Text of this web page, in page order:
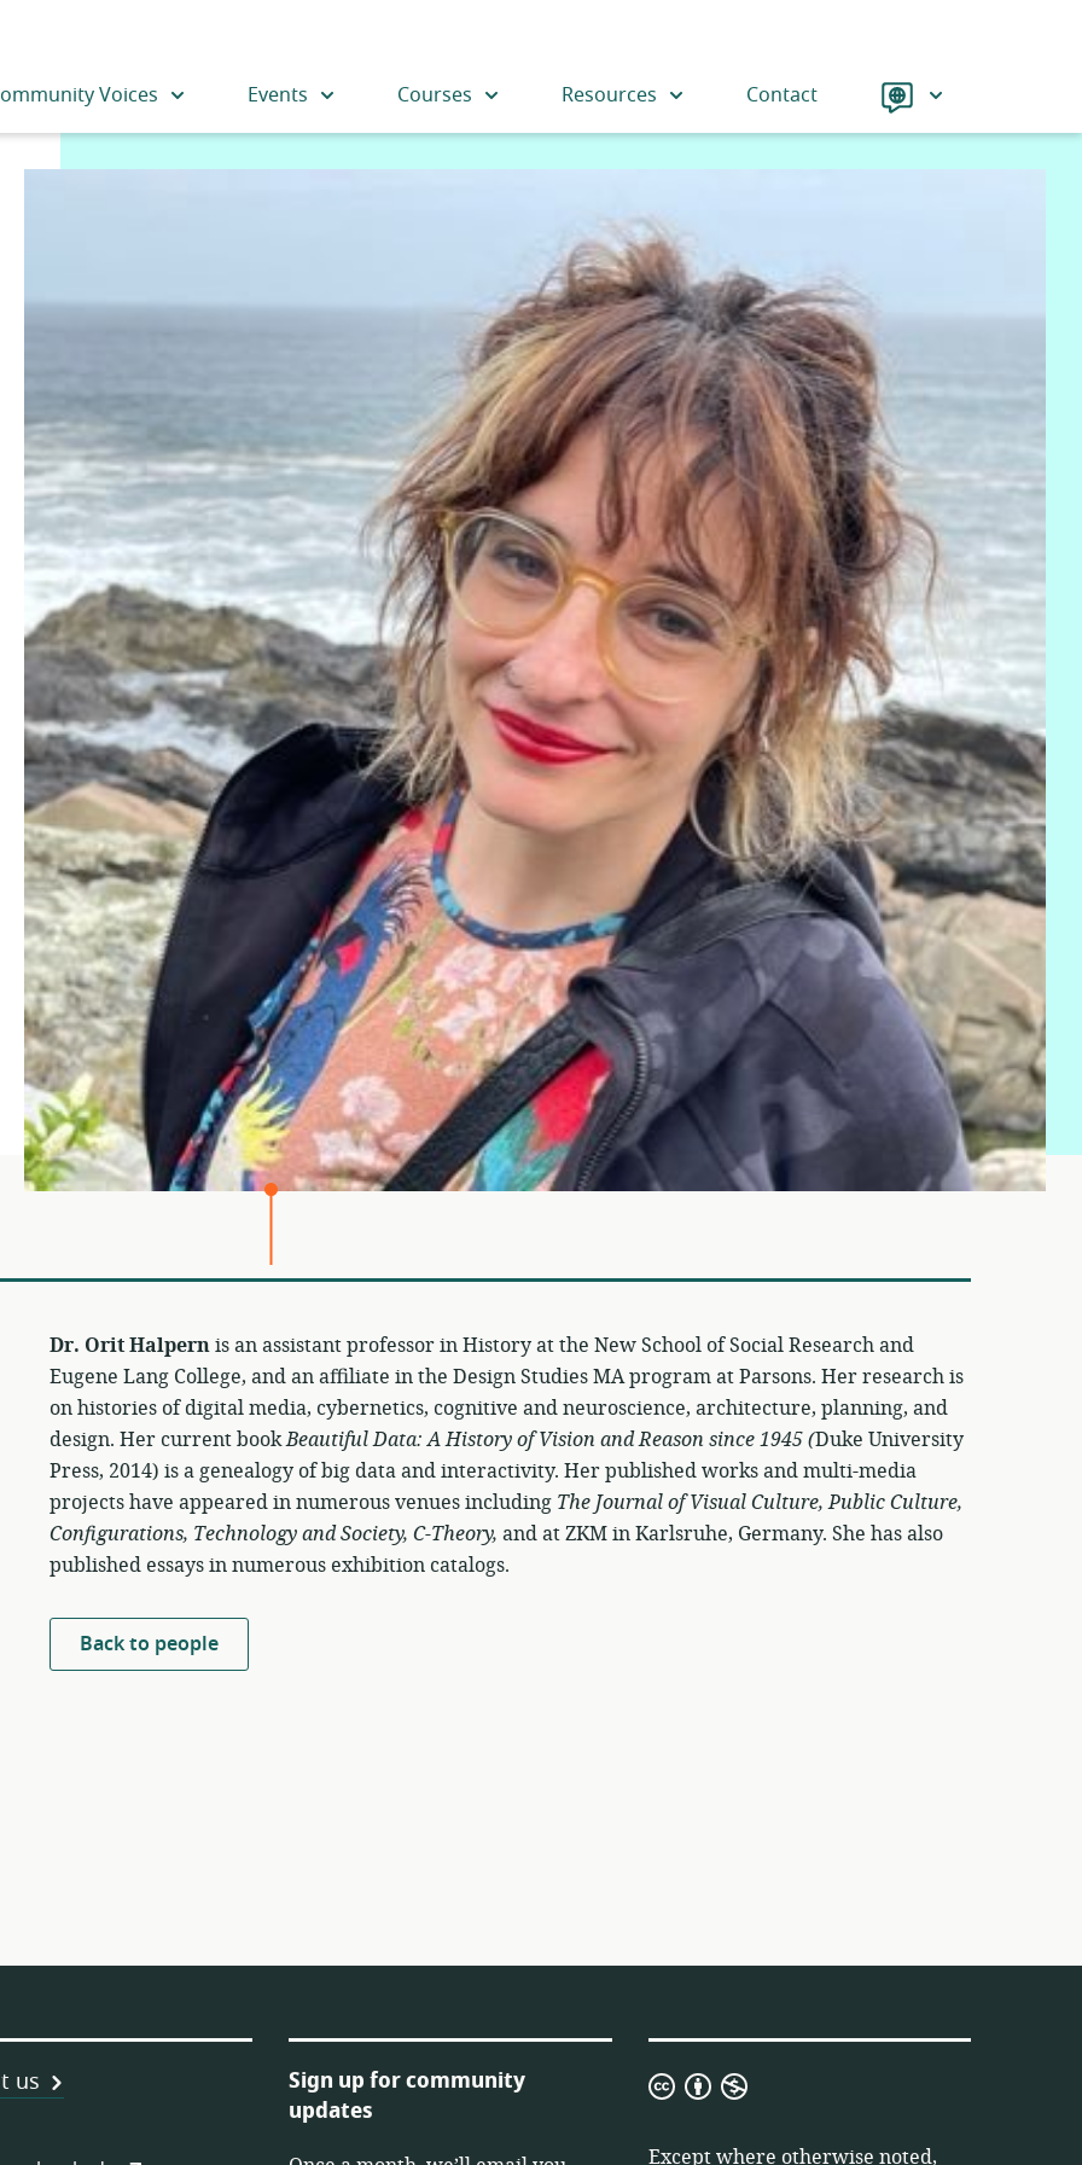
Voices Events Courses Resources Contact Language
Dr. Orit Halpernis an assistant professor in History at the New School of Social Research and
Eugene Lang College, and an affiliate in the Design Studies MA program at Parsons. Her research is
on histories of digital media, cybernetics, cognitive and neuroscience, architecture, planning, and
design. Her current bookBeautiful Data: A History of Vision and Reason since 1945 (Duke University
Press, 2014) is a genealogy of big data and interactivity. Her published works and multi-media
projects have appeared in numerous venues including The Journal of Visual Culture, Public Culture,
Configurations, Technology and Society, C-Theory, and at ZKM in Karlsruhe, Germany. She has also
published essays in numerous exhibition catalogs.
Back to people
us
Sign up for community
updates
Creative
Attribution
Except where otherwise noted,